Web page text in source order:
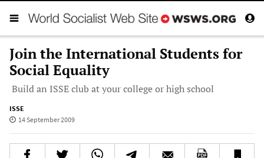
Join the International Students for
Social Equality
Build an ISSE club at your college or high school
ISSE
14 September 2009